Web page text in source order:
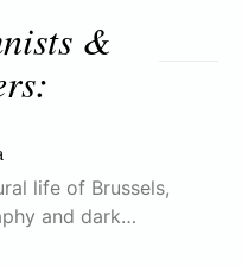
&
life of Brussels,
and dark…